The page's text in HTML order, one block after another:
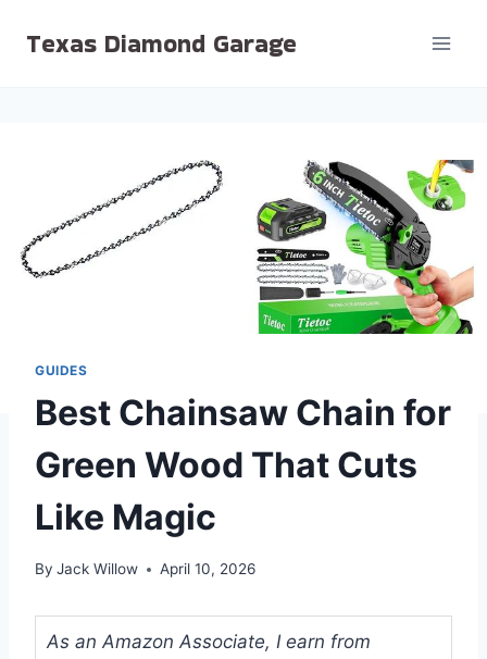
Texas Diamond Garage
GUIDES
Best Chainsaw Chain for
Green Wood That Cuts
Like Magic
By Jack Willow April 10, 2026
As an Amazon Associate, I earn from